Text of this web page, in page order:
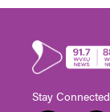
Stay Connected